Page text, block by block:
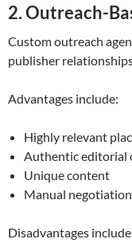
2. Outreach-
Custom outreach
publisher
Advantages include:
Highly relevant
Authentic editorial
Unique content
Manual negotiation
Disadvantages